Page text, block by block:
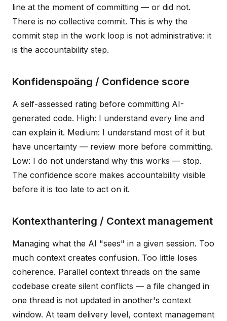
line at the moment of committing — or did not.
There is no collective commit. This is why the
commit step in the work loop is not administrative: it
is the accountability step.
Konfidenspoäng / Confidence score
A self-assessed rating before committing AI-
generated code. High: I understand every line and
can explain it. Medium: I understand most of it but
have uncertainty — review more before committing.
Low: I do not understand why this works — stop.
The confidence score makes accountability visible
before it is too late to act on it.
Kontexthantering / Context management
Managing what the AI "sees" in a given session. Too
much context creates confusion. Too little loses
coherence. Parallel context threads on the same
codebase create silent conflicts — a file changed in
one thread is not updated in another's context
window. At team delivery level, context management